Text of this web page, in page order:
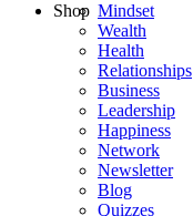
Mindset
Wealth
Health
Relationships
Business
Leadership
Happiness
Network
Newsletter
Blog
Quizzes
Shop